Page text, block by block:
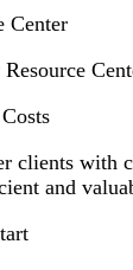
Center
clients with
and